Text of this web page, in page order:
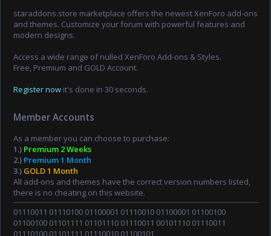
staraddons.store marketplace offers the newest XenForo add-ons
and themes. Customize your forum with powerful features and
modern designs.
Access a wide range of nulled XenForo Add-ons & Styles.
Free, Premium and GOLD Account.
Register now it's done in 30 seconds.
Member Accounts
As a member you can choose to purchase:
1.) Premium 2 Weeks
2.) Premium 1 Month
3.) GOLD 1 Month
All add-ons and themes have the correct version numbers listed,
there is no cheating on this website.
01110011 01110100 01100001 01110010 01100001 01100100
01100100 01101111 01101110 01110011 00101110 01110011
01110100 01101111 01110010 01100101